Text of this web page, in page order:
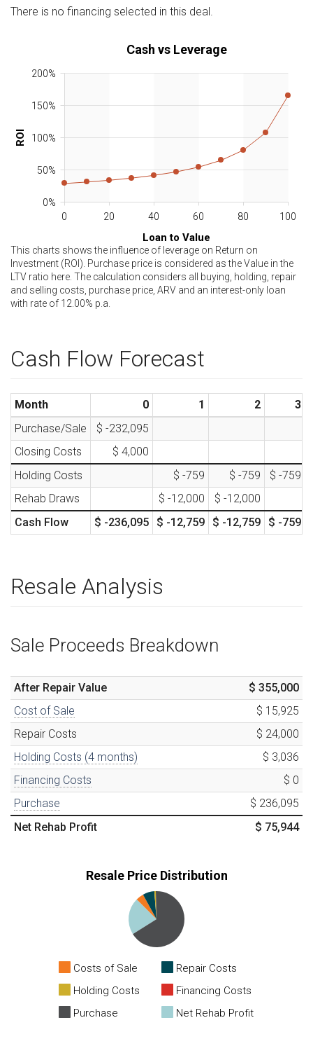
There is no financing selected in this deal.
Cash vs Leverage
0 20 40 60 80 100
Loan to Value
0%
50%
100%
150%
200%
ROI
This charts shows the influence of leverage on Return on
Investment (ROI). Purchase price is considered as the Value in the
LTV ratio here. The calculation considers all buying, holding, repair
and selling costs, purchase price, ARV and an interest-only loan
with rate of 12.00% p.a.
Cash Flow Forecast
Month 0 1 2
3
Purchase/Sale
$ -232,095
Closing Costs
$ 4,000
Holding Costs
$ -759 $ -759
$ -759
Rehab Draws
$ -12,000
$ -12,000
Cash Flow
$ -236,095 $ -12,759 $ -12,759 $ -759
Resale Analysis
Sale Proceeds Breakdown
After Repair Value
$ 355,000
Cost of Sale
$ 15,925
Repair Costs
$ 24,000
Holding Costs (4 months)
$ 3,036
Financing Costs
$ 0
Purchase
$ 236,095
Net Rehab Profit
$ 75,944
Resale Price Distribution
Costs of Sale
Repair Costs
Holding Costs
Financing Costs
Purchase
Net Rehab Profit